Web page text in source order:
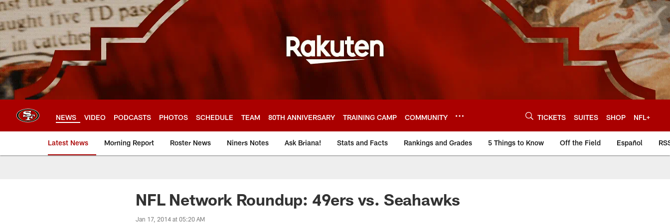
Skip
to
main
content
NEWS VIDEO PODCASTS PHOTOS SCHEDULE TEAM 80TH ANNIVERSARY TRAINING CAMP COMMUNITY TICKETS SUITES SHOP NFL+
Latest News Morning Report Roster News Niners Notes Ask Briana! Stats and Facts Rankings and Grades 5 Things to Know Off the Field Español
NFL Network Roundup: 49ers vs. Seahawks
Jan 17, 2014 at 05:20 AM